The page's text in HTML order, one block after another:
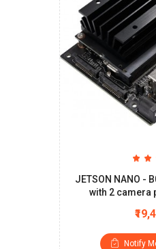
JETSON NANO -
with 2 camera
Notify